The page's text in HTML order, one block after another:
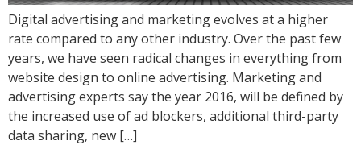
Digital advertising and marketing evolves at a higher
rate compared to any other industry. Over the past few
years, we have seen radical changes in everything from
website design to online advertising. Marketing and
advertising experts say the year 2016, will be defined by
the increased use of ad blockers, additional third-party
data sharing, new […]